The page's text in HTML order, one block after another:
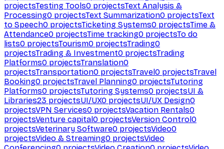
projectsTesting Tools0 projectsText Analysis &
Processing0 projectsText Summarization0 projectsText
to Speech0 projectsTicketing Systems0 projectsTime &
Attendance0 projectsTime tracking0 projectsTo do
lists0 projectsTourism0 projectsTrading0
projectsTrading & Investment0 projectsTrading
Platforms0 projectsTranslation0
projectsTransportation0 projectsTravel0 projectsTravel
Booking0 projectsTravel Planning0 projectsTutoring
Platforms0 projectsTutoring Systems0 projectsUI &
Libraries23 projectsUI/UX0 projectsUI/UX Design0
projectsVPN Services0 projectsVacation Rentals0
projectsVenture capital0 projectsVersion Control0
projectsVeterinary Software0 projectsVideo0
projectsVideo & Streaming0 projectsVideo